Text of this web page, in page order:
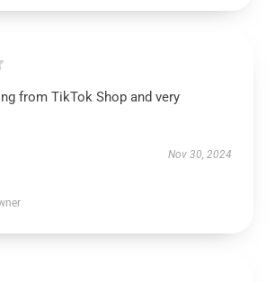
from TikTok Shop and very
Nov 30, 2024